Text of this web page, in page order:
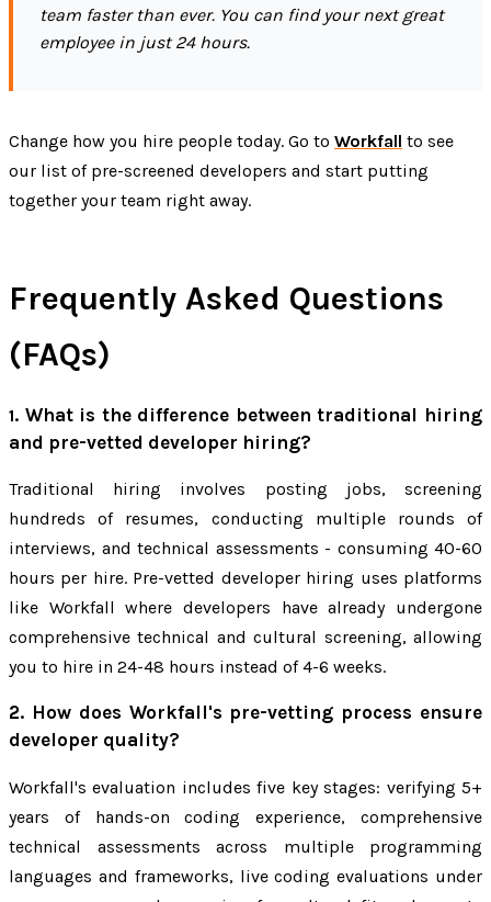
team faster than ever. You can find your next great
employee in just 24 hours.
Change how you hire people today. Go to Workfall to see
our list of pre-screened developers and start putting
together your team right away.
Frequently Asked Questions
(FAQs)
1. What is the difference between traditional hiring
and pre-vetted developer hiring?
Traditional hiring involves posting jobs, screening
hundreds of resumes, conducting multiple rounds of
interviews, and technical assessments - consuming 40-60
hours per hire. Pre-vetted developer hiring uses platforms
like Workfall where developers have already undergone
comprehensive technical and cultural screening, allowing
you to hire in 24-48 hours instead of 4-6 weeks.
2. How does Workfall's pre-vetting process ensure
developer quality?
Workfall's evaluation includes five key stages: verifying 5+
years of hands-on coding experience, comprehensive
technical assessments across multiple programming
languages and frameworks, live coding evaluations under